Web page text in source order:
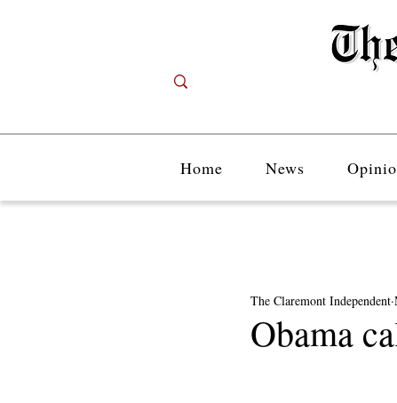
Home News
Obama
The Claremont Independent